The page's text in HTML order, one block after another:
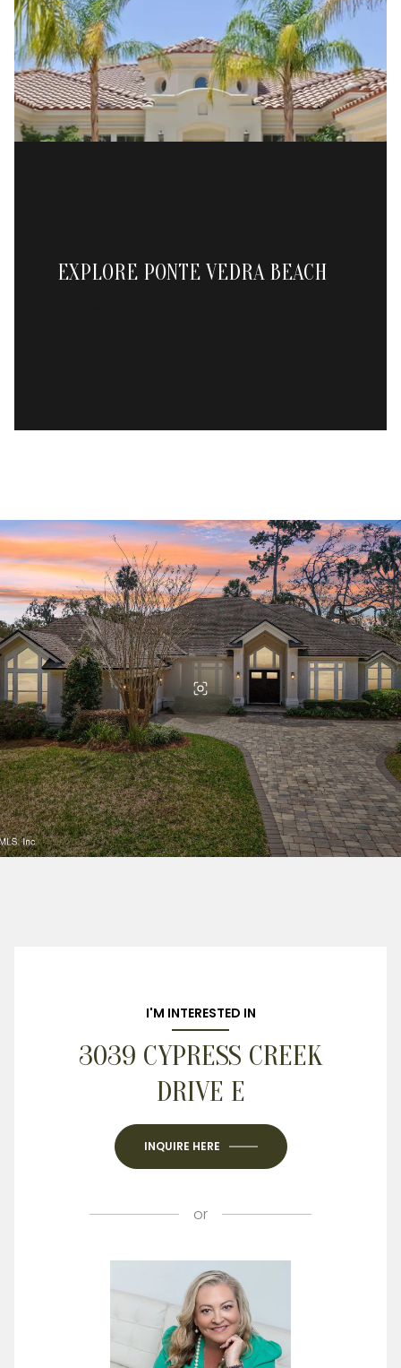
EXPLORE PONTE VEDRA BEACH
I'M INTERESTED IN
3039 CYPRESS CREEK
DRIVE E
INQUIRE HERE
or